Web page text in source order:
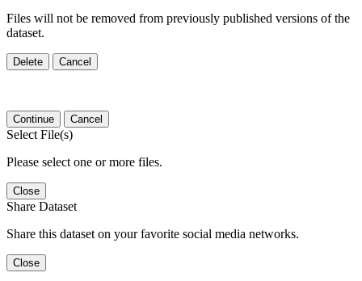
Files will not be removed from previously published versions of the
dataset.
Delete Cancel
Continue Cancel
Select File(s)
Please select one or more files.
Close
Share Dataset
Share this dataset on your favorite social media networks.
Close